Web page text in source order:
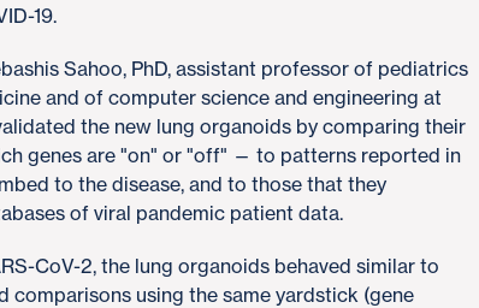
19.
Sahoo, PhD, assistant professor of pediatrics
and of computer science and engineering at
the new lung organoids by comparing their
genes are "on" or "off" — to patterns reported in
to the disease, and to those that they
of viral pandemic patient data.
CoV-2, the lung organoids behaved similar to
comparisons using the same yardstick (gene